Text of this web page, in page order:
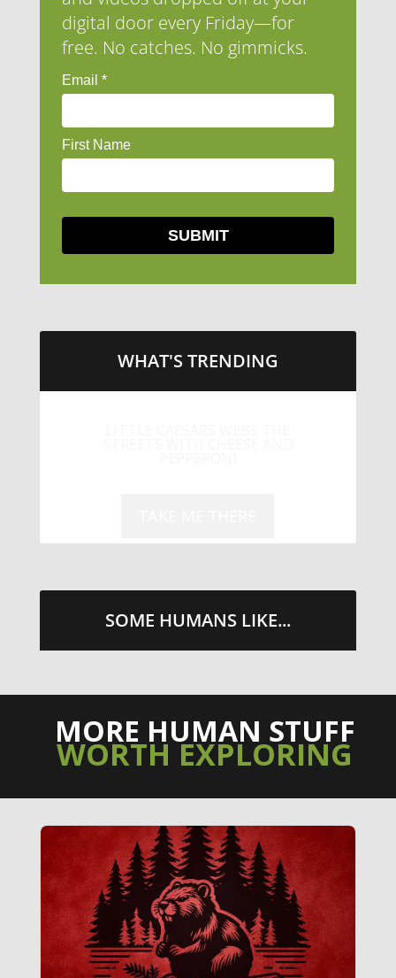
digital door every Friday—for
free. No catches. No gimmicks.
WHAT'S TRENDING
SOME HUMANS LIKE...
MORE HUMAN STUFF
WORTH EXPLORING